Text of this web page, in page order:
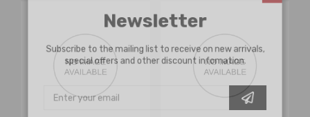
Newsletter
Subscribe to the mailing list to receive on new arrivals,
special offers and other discount infomation.